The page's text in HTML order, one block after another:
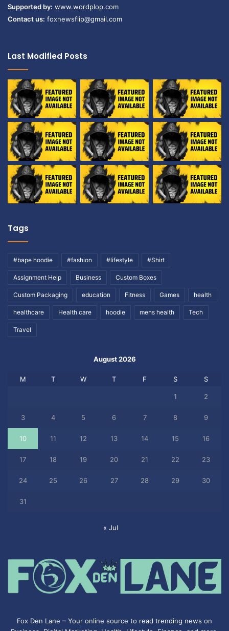
Supported by: www.wordplop.com
Contact us: foxnewsflip@gmail.com
Last Modified Posts
Tags
#bape hoodie #fashion #lifestyle #Shirt
Assignment Help Business Custom Boxes
Custom Packaging education Fitness Games health
healthcare Health care hoodie mens health Tech
Travel
August 2026
M T W T F S S
1 2
3 4 5 6 7 8 9
10 11 12 13 14 15 16
17 18 19 20 21 22 23
24 25 26 27 28 29 30
31
« Jul
Fox Den Lane – Your online source to read trending news on